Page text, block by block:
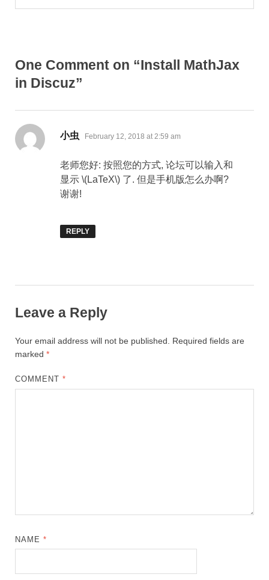
One Comment on “Install MathJax
in Discuz”
小虫 says:
February 12, 2018 at 2:59 am
老师您好: 按照您的方式, 论坛可以输入和
显示 \(LaTeX\) 了. 但是手机版怎么办啊?
谢谢!
REPLY
Leave a Reply
Your email address will not be published.
Required fields are
marked *
COMMENT*
NAME*